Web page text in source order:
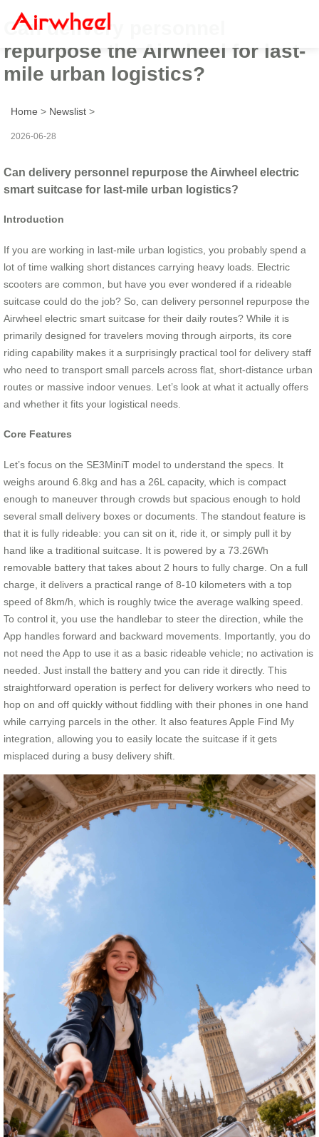
Can delivery personnel
repurpose the Airwheel for last-
mile urban logistics?
Home > Newslist >
2026-06-28
Can delivery personnel repurpose the Airwheel electric
smart suitcase for last-mile urban logistics?
Introduction
If you are working in last-mile urban logistics, you probably spend a
lot of time walking short distances carrying heavy loads. Electric
scooters are common, but have you ever wondered if a rideable
suitcase could do the job? So, can delivery personnel repurpose the
Airwheel electric smart suitcase for their daily routes? While it is
primarily designed for travelers moving through airports, its core
riding capability makes it a surprisingly practical tool for delivery staff
who need to transport small parcels across flat, short-distance urban
routes or massive indoor venues. Let’s look at what it actually offers
and whether it fits your logistical needs.
Core Features
Let’s focus on the SE3MiniT model to understand the specs. It
weighs around 6.8kg and has a 26L capacity, which is compact
enough to maneuver through crowds but spacious enough to hold
several small delivery boxes or documents. The standout feature is
that it is fully rideable: you can sit on it, ride it, or simply pull it by
hand like a traditional suitcase. It is powered by a 73.26Wh
removable battery that takes about 2 hours to fully charge. On a full
charge, it delivers a practical range of 8-10 kilometers with a top
speed of 8km/h, which is roughly twice the average walking speed.
To control it, you use the handlebar to steer the direction, while the
App handles forward and backward movements. Importantly, you do
not need the App to use it as a basic rideable vehicle; no activation is
needed. Just install the battery and you can ride it directly. This
straightforward operation is perfect for delivery workers who need to
hop on and off quickly without fiddling with their phones in one hand
while carrying parcels in the other. It also features Apple Find My
integration, allowing you to easily locate the suitcase if it gets
misplaced during a busy delivery shift.